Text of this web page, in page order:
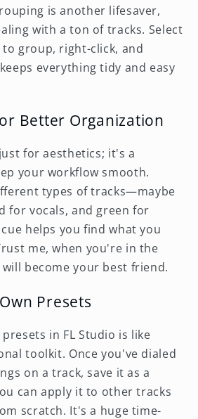
is another lifesaver,
with a ton of tracks. Select
group, right-click, and
everything tidy and easy
Better Organization
for aesthetics; it's a
your workflow smooth.
types of tracks—maybe
for vocals, and green for
helps you find what you
me, when you're in the
become your best friend.
Presets
in FL Studio is like
toolkit. Once you've dialed
on a track, save it as a
can apply it to other tracks
scratch. It's a huge time-